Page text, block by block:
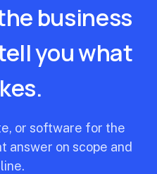
business
you what
or software for the
answer on scope and